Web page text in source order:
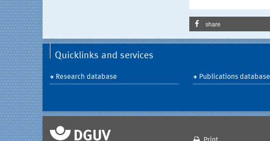
share
Quicklinks and services
Research database Publications database